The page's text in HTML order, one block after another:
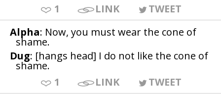
1
LINK
TWEET
Alpha: Now, you must wear the cone of
shame.
Dug: [hangs head] I do not like the cone of
shame.
1
LINK
TWEET